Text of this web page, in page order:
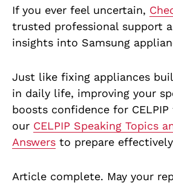
If you ever feel uncertain,
trusted professional support
insights into Samsung
Just like fixing appliances
in daily life, improving your
boosts confidence for
our CELPIP Speaking Topics
Answers to prepare
Article complete. May your